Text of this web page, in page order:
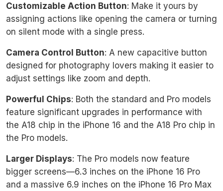
Customizable Action Button: Make it yours by
assigning actions like opening the camera or turning
on silent mode with a single press.
Camera Control Button: A new capacitive button
designed for photography lovers making it easier to
adjust settings like zoom and depth.
Powerful Chips: Both the standard and Pro models
feature significant upgrades in performance with
the A18 chip in the iPhone 16 and the A18 Pro chip in
the Pro models.
Larger Displays: The Pro models now feature
bigger screens—6.3 inches on the iPhone 16 Pro
and a massive 6.9 inches on the iPhone 16 Pro Max